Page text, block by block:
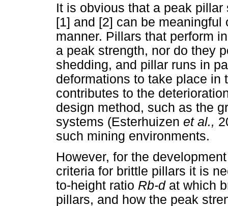
It is obvious that a peak
[1] and [2] can be
manner. Pillars that perform
a peak strength, nor do they
shedding, and pillar runs in
deformations to take place in
contributes to the
design method, such as the
systems (Esterhuizen et al.,
such mining environments.
However, for the
criteria for brittle pillars it is
to-height ratio Rb-d at which
pillars, and how the peak